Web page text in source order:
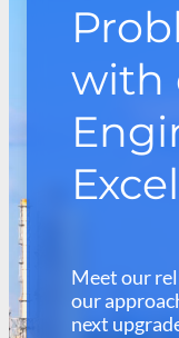
with
Meet our
our
next